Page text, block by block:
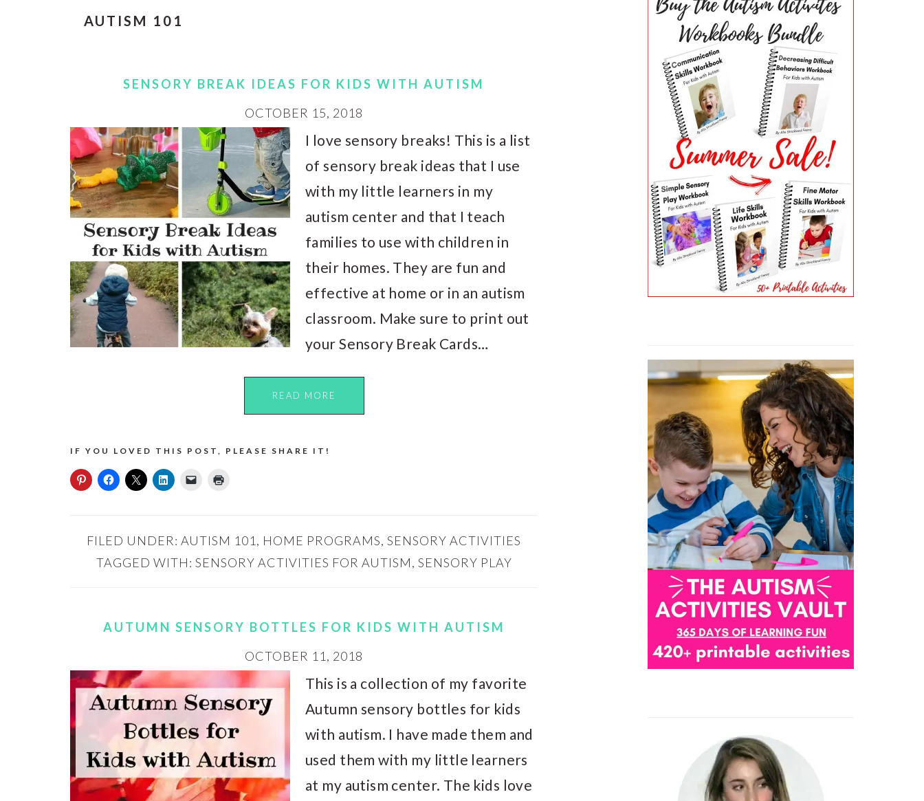
AUTISM 101
SENSORY BREAK IDEAS FOR KIDS WITH AUTISM
OCTOBER 15, 2018
I love sensory breaks! This is a list
of sensory break ideas that I use
with my little learners in my
autism center and that I teach
families to use with children in
their homes. They are fun and
effective at home or in an autism
classroom. Make sure to print out
your Sensory Break Cards…
READ MORE
IF YOU LOVED THIS POST, PLEASE SHARE IT!
FILED UNDER: AUTISM 101 , HOME PROGRAMS, SENSORY ACTIVITIES
TAGGED WITH: SENSORY ACTIVITIES FOR AUTISM, SENSORY PLAY
AUTUMN SENSORY BOTTLES FOR KIDS WITH AUTISM
OCTOBER 11, 2018
This is a collection of my favorite
Autumn sensory bottles for kids
with autism. I have made them and
used them with my little learners
at my autism center. The kids love
SIDEBAR